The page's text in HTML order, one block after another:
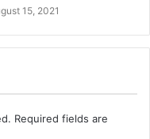
15, 2021
Required fields are